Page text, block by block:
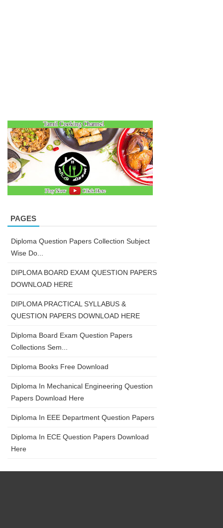
PAGES
Diploma Question Papers Collection Subject
Wise Do...
DIPLOMA BOARD EXAM QUESTION PAPERS
DOWNLOAD HERE
DIPLOMA PRACTICAL SYLLABUS &
QUESTION PAPERS DOWNLOAD HERE
Diploma Board Exam Question Papers
Collections Sem...
Diploma Books Free Download
Diploma In Mechanical Engineering Question
Papers Download Here
Diploma In EEE Department Question Papers
Diploma In ECE Question Papers Download
Here